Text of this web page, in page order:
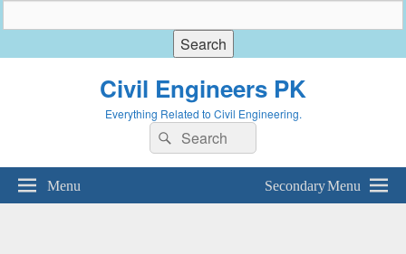
Civil Engineers PK
Everything Related to Civil Engineering.
Search
for:
Search
Menu Secondary Menu